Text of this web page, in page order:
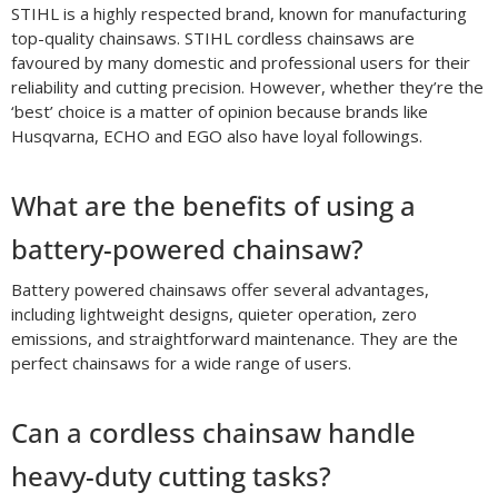
STIHL is a highly respected brand, known for manufacturing
top-quality chainsaws. STIHL cordless chainsaws are
favoured by many domestic and professional users for their
reliability and cutting precision. However, whether they’re the
‘best’ choice is a matter of opinion because brands like
Husqvarna, ECHO and EGO also have loyal followings.
What are the benefits of using a
battery-powered chainsaw?
Battery powered chainsaws offer several advantages,
including lightweight designs, quieter operation, zero
emissions, and straightforward maintenance. They are the
perfect chainsaws for a wide range of users.
Can a cordless chainsaw handle
heavy-duty cutting tasks?